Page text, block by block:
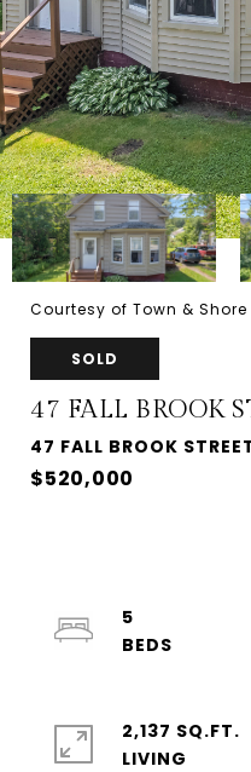
Courtesy of Town & Shore
SOLD
47 FALL BROOK
47 FALL BROOK
$520,000
5
2,137 SQ.FT.
LIVING